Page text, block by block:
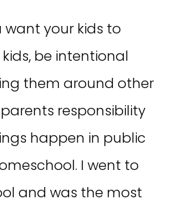
your kids to
be intentional
them around other
responsibility
happen in public
I went to
and was the most